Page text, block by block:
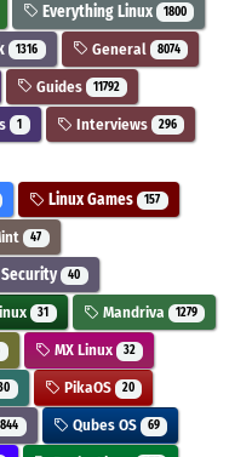
Everything Linux 1800
1316 General 8074
Guides 11792
1 Interviews 296
Linux Games 157
47
Security 40
31 Mandriva 1279
MX Linux 32
PikaOS 20
844 Qubes OS 69